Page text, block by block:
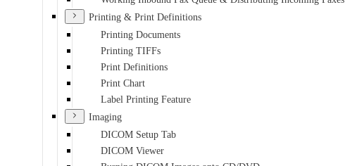
Printing & Print Definitions
Printing Documents
Printing TIFFs
Print Definitions
Print Chart
Label Printing Feature
Imaging
DICOM Setup Tab
DICOM Viewer